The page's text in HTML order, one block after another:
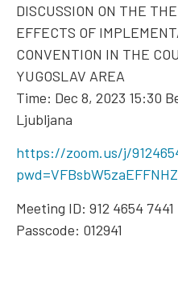
DISCUSSION ON THE
EFFECTS OF
CONVENTION IN THE
YUGOSLAV AREA
Time: Dec 8, 2023 15:30
Ljubljana
https://zoom.us/j/
Meeting ID: 912 4654 7441
Passcode: 012941